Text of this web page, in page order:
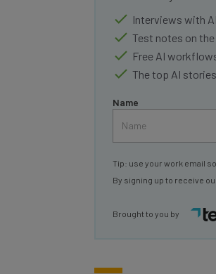
Interviews with
Test notes on
Free AI
The top AI
Name
Tip: use your work email
By signing up to receive
Brought to you by